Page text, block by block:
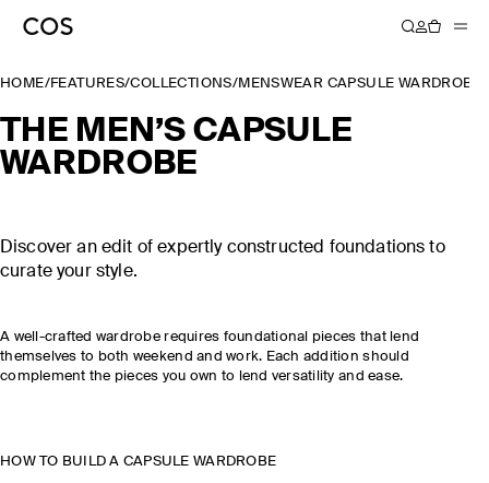
HOME/FEATURES/COLLECTIONS/MENSWEAR CAPSULE WARDROBE
THE MEN’S CAPSULE
WARDROBE
Discover an edit of expertly constructed foundations to
curate your style.
A well-crafted wardrobe requires foundational pieces that lend
themselves to both weekend and work. Each addition should
complement the pieces you own to lend versatility and ease.
HOW TO BUILD A CAPSULE WARDROBE